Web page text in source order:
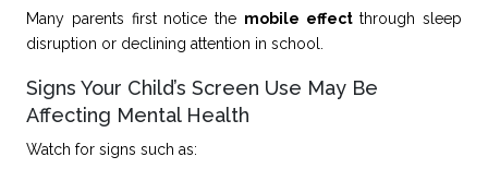
Many parents first notice the mobile effectthrough sleep
disruption or declining attention in school.
Signs Your Child’s Screen Use May Be
Affecting Mental Health
Watch for signs such as: